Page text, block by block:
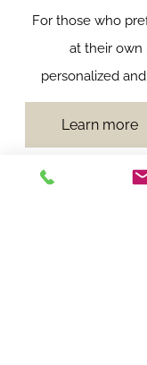
For those who
at their own
personalized
Learn more